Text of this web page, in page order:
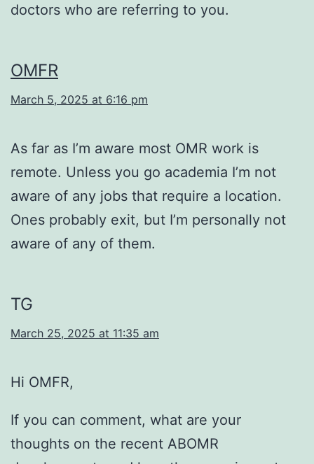
doctors who are referring to you.
OMFR
March 5, 2025 at 6:16 pm
As far as I’m aware most OMR work is
remote. Unless you go academia I’m not
aware of any jobs that require a location.
Ones probably exit, but I’m personally not
aware of any of them.
TG
March 25, 2025 at 11:35 am
Hi OMFR,
If you can comment, what are your
thoughts on the recent ABOMR